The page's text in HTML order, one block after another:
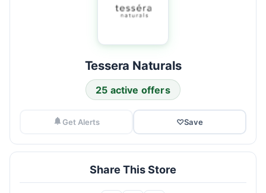
Tessera Naturals
25 active offers
Get Alerts ♡Save
Share This Store